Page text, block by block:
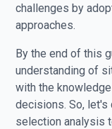
challenges by
approaches.
By the end of this
understanding of
with the
decisions. So,
selection analysis